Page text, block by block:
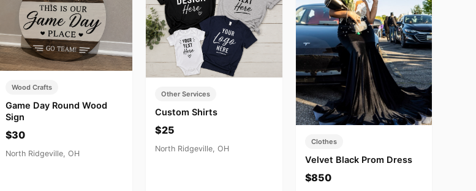
Wood Crafts
Game Day Round Wood
Sign
$30
North Ridgeville, OH
Other Services
Custom Shirts
$25
North Ridgeville, OH
Clothes
Velvet Black Prom Dress
$850